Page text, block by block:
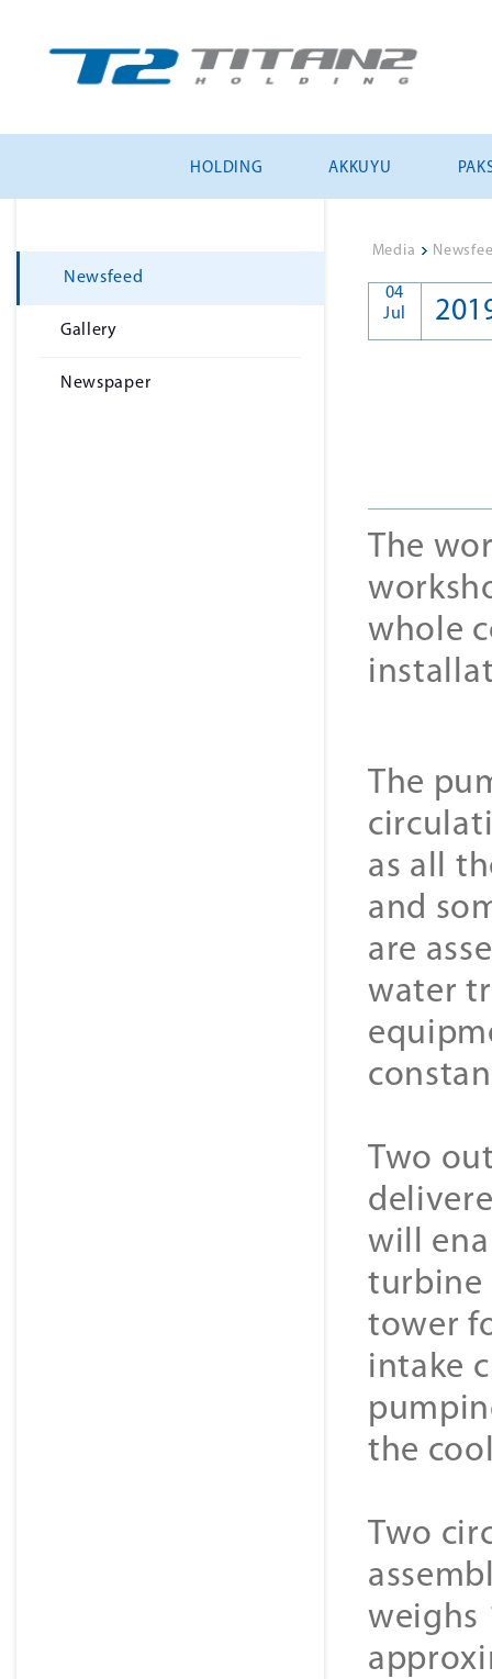
HOLDING AKKUYU
Newsfeed
Gallery
Newspaper
Media >
04
Jul
The
whole
The
as all
and
are
water
Two
will
turbine
tower
intake
the
Two
weighs